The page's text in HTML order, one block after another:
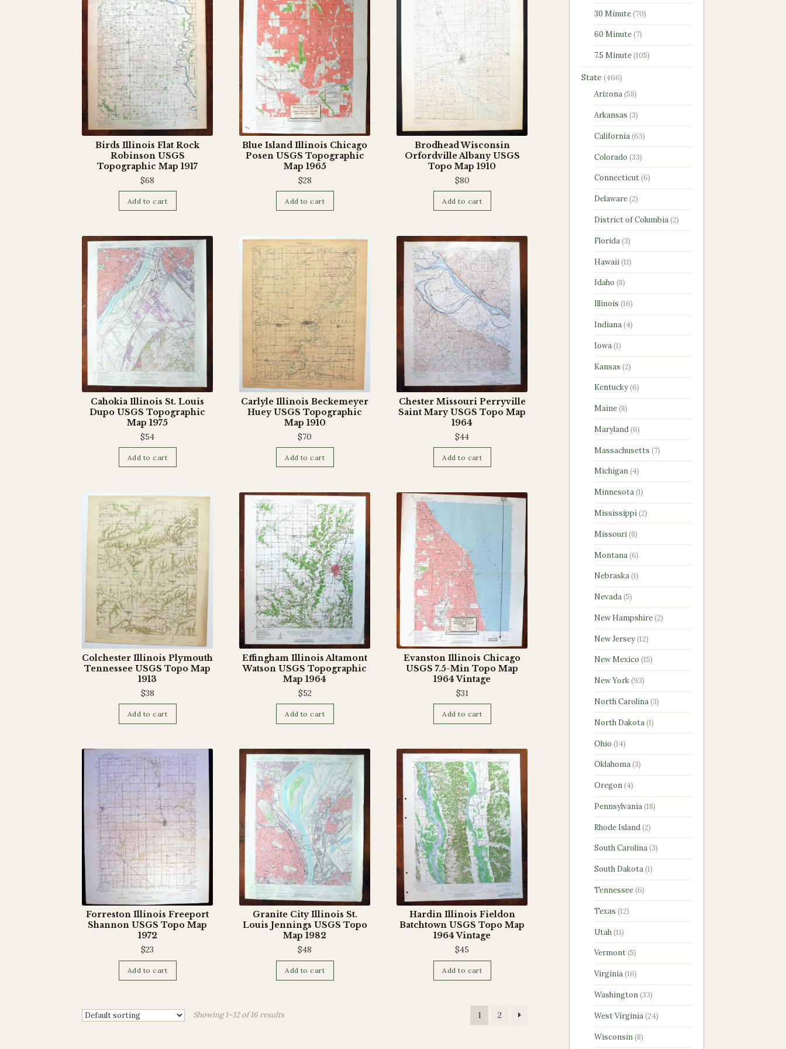
Birds Illinois Flat Rock
Robinson USGS
Topographic Map 1917
$68
Add to cart
Blue Island Illinois Chicago
Posen USGS Topographic
Map 1965
$28
Add to cart
Brodhead Wisconsin
Orfordville Albany USGS
Topo Map 1910
$80
Add to cart
Cahokia Illinois St. Louis
Dupo USGS Topographic
Map 1975
$54
Add to cart
Carlyle Illinois Beckemeyer
Huey USGS Topographic
Map 1910
$70
Add to cart
Chester Missouri Perryville
Saint Mary USGS Topo Map
1964
$44
Add to cart
Colchester Illinois Plymouth
Tennessee USGS Topo Map
1913
$38
Add to cart
Effingham Illinois Altamont
Watson USGS Topographic
Map 1964
$52
Add to cart
Evanston Illinois Chicago
USGS 7.5-Min Topo Map
1964 Vintage
$31
Add to cart
Forreston Illinois Freeport
Shannon USGS Topo Map
1972
$23
Add to cart
Granite City Illinois St.
Louis Jennings USGS Topo
Map 1982
$48
Add to cart
Hardin Illinois Fieldon
Batchtown USGS Topo Map
1964 Vintage
$45
Add to cart
Showing 1–12 of 16 results 1 2
products
30 Minute 7070
products
60 Minute 77
products
7.5 Minute 105105
products
State 466466
products
Arizona 5858
products
Arkansas 33
products
California 6363
products
Colorado 3333
products
Connecticut 66
products
Delaware 22
products
District of Columbia 22
products
Florida 33
products
Hawaii 1111
products
Idaho 88
products
Illinois 1616
products
Indiana 44
products
Iowa 11
product
Kansas 22
products
Kentucky 66
products
Maine 88
products
Maryland 66
products
Massachusetts 77
products
Michigan 44
products
Minnesota 11
product
Mississippi 22
products
Missouri 88
products
Montana 66
products
Nebraska 11
product
Nevada 55
products
New Hampshire 22
products
New Jersey 1212
products
New Mexico 1515
products
New York 9393
products
North Carolina 33
products
North Dakota 11
product
Ohio 1414
products
Oklahoma 33
products
Oregon 44
products
Pennsylvania 1818
products
Rhode Island 22
products
South Carolina 33
products
South Dakota 11
product
Tennessee 66
products
Texas 1212
products
Utah 1111
products
Vermont 55
products
Virginia 1616
products
Washington 3333
products
West Virginia 2424
products
Wisconsin 88